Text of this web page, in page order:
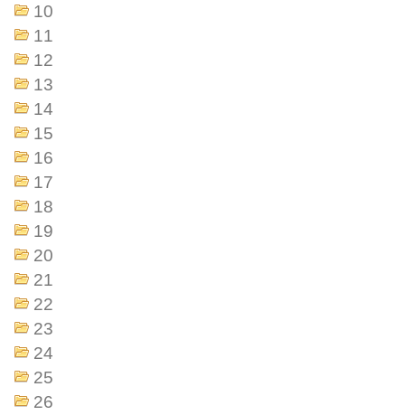
10
11
12
13
14
15
16
17
18
19
20
21
22
23
24
25
26